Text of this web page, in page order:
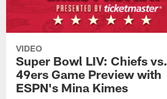
VIDEO
Super Bowl LIV: Chiefs vs.
49ers Game Preview with
ESPN's Mina Kimes